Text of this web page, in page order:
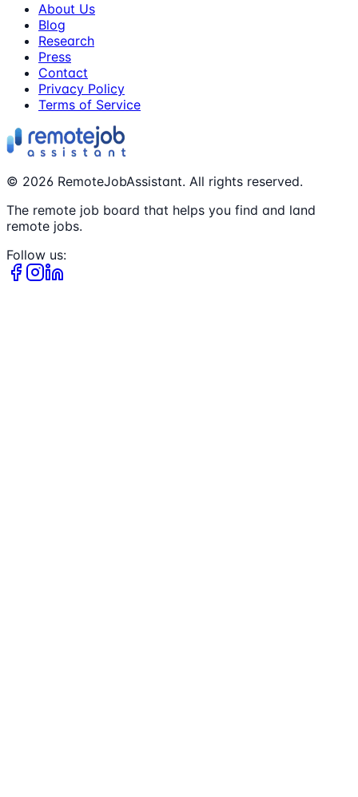
About Us
Blog
Research
Press
Contact
Privacy Policy
Terms of Service
© 2026 RemoteJobAssistant. All rights reserved.
The remote job board that helps you find and land
remote jobs.
Follow us: